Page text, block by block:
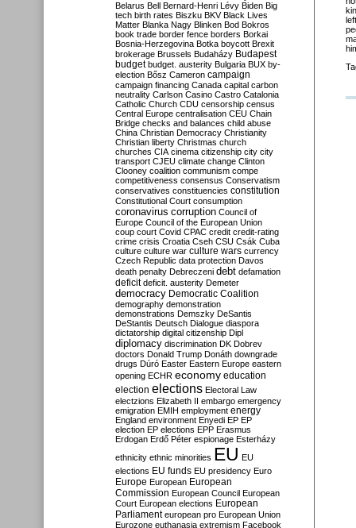
Belarus Bell Bernard-Henri Lévy Biden Big
tech birth rates Biszku BKV Black Lives
Matter Blanka Nagy Blinken Bod Bokros
book trade border fence borders Borkai
Bosnia-Herzegovina Botka boycott Brexit
brokerage Brussels Budaházy Budapest
budget budget. austerity Bulgaria BUX by-
election Bősz Cameron campaign
campaign financing Canada capital carbon
neutrality Carlson Casino Castro Catalonia
Catholic Church CDU censorship census
Central Europe centralisation CEU Chain
Bridge checks and balances child abuse
China Christian Democracy Christianity
Christian liberty Christmas church
churches CIA cinema citizenship city city
transport CJEU climate change Clinton
Clooney coalition communism compe
competitiveness consensus Conservatism
conservatives constituencies constitution
Constitutional Court consumption
coronavirus corruption Council of
Europe Council of the European Union
coup court Covid CPAC credit credit-rating
crime crisis Croatia Cseh CSU Csák Cuba
culture culture war culture wars currency
Czech Republic data protection Davos
death penalty Debreczeni debt defamation
deficit deficit. austerity Demeter
democracy Democratic Coalition
demography demonstration
demonstrations Demszky DeSantis
DeStantis Deutsch Dialogue diaspora
dictatorship digital citizenship Dipl
diplomacy discrimination DK Dobrev
doctors Donald Trump Donáth downgrade
drugs Dúró Easter Eastern Europe eastern
opening ECHR economy education
election elections Electoral Law
electzions Elizabeth II embargo emergency
emigration EMIH employment energy
England environment Enyedi EP EP
election EP elections EPP Erasmus
Erdogan Erdő Péter espionage Esterházy
ethnicity ethnic minorities EU EU
elections EU funds EU presidency Euro
Europe European European
Commission European Council European
Court European elections European
Parliament european pro European Union
Eurozone euthanasia extremism Facebook